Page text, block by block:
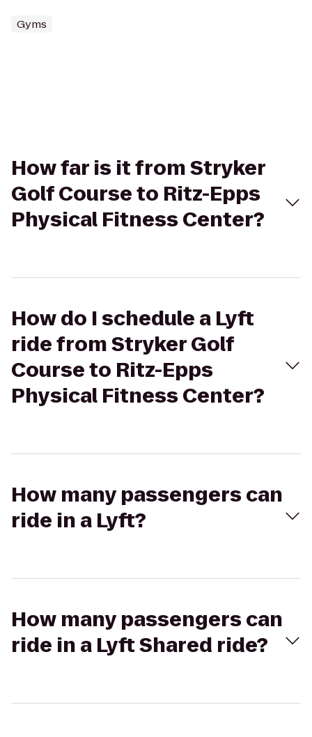
Gyms
How far is it from Stryker
Golf Course to Ritz-Epps
Physical Fitness Center?
How do I schedule a Lyft
ride from Stryker Golf
Course to Ritz-Epps
Physical Fitness Center?
How many passengers can
ride in a Lyft?
How many passengers can
ride in a Lyft Shared ride?